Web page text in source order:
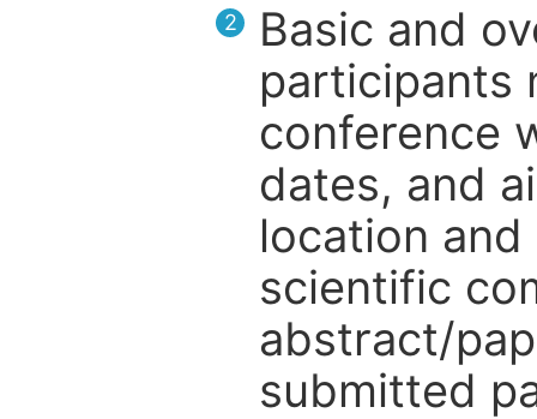
2
Basic and
participants
conference
dates, and
location
scientific
abstract/
submitted